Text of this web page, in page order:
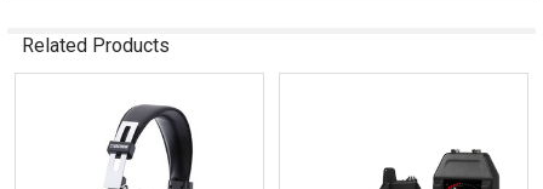
Related Products